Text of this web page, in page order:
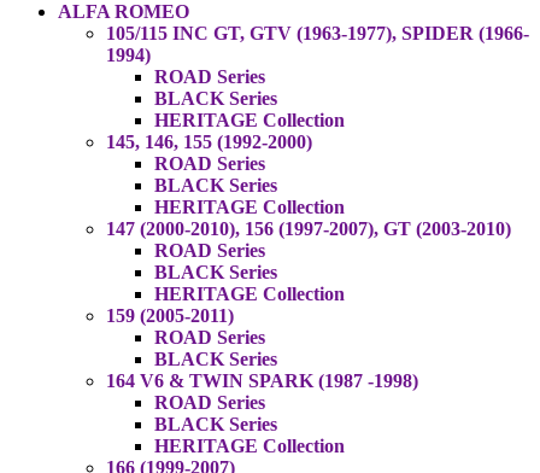
ALFA ROMEO
105/115 INC GT, GTV (1963-1977), SPIDER (1966-
1994)
ROAD Series
BLACK Series
HERITAGE Collection
145, 146, 155 (1992-2000)
ROAD Series
BLACK Series
HERITAGE Collection
147 (2000-2010), 156 (1997-2007), GT (2003-2010)
ROAD Series
BLACK Series
HERITAGE Collection
159 (2005-2011)
ROAD Series
BLACK Series
164 V6 & TWIN SPARK (1987 -1998)
ROAD Series
BLACK Series
HERITAGE Collection
166 (1999-2007)